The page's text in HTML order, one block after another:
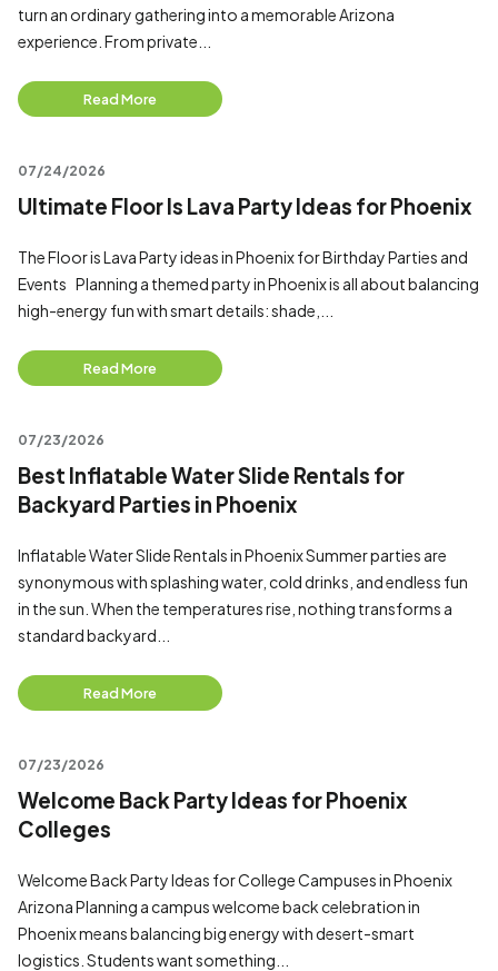
turn an ordinary gathering into a memorable Arizona
experience. From private...
Read More
07/24/2026
Ultimate Floor Is Lava Party Ideas for Phoenix
The Floor is Lava Party ideas in Phoenix for Birthday Parties and
Events Planning a themed party in Phoenix is all about balancing
high-energy fun with smart details: shade,...
Read More
07/23/2026
Best Inflatable Water Slide Rentals for
Backyard Parties in Phoenix
Inflatable Water Slide Rentals in Phoenix Summer parties are
synonymous with splashing water, cold drinks, and endless fun
in the sun. When the temperatures rise, nothing transforms a
standard backyard...
Read More
07/23/2026
Welcome Back Party Ideas for Phoenix
Colleges
Welcome Back Party Ideas for College Campuses in Phoenix
Arizona Planning a campus welcome back celebration in
Phoenix means balancing big energy with desert-smart
logistics. Students want something...